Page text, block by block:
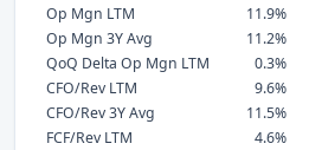
Op Mgn LTM
11.9%
Op Mgn 3Y Avg
11.2%
QoQ Delta Op Mgn LTM
0.3%
CFO/Rev LTM
9.6%
CFO/Rev 3Y Avg
11.5%
FCF/Rev LTM
4.6%